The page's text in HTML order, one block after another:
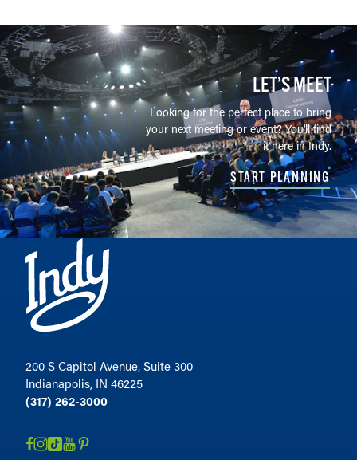
LET’S MEET
Looking for the perfect place to bring
your next meeting or event? You'll find
it here in Indy.
START PLANNING
200 S Capitol Avenue, Suite 300
Indianapolis, IN 46225
(317) 262-3000